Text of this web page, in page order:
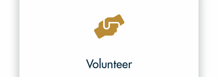
Volunteer